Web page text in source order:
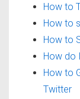
How to
How to
How to
How do
How to
Twitter